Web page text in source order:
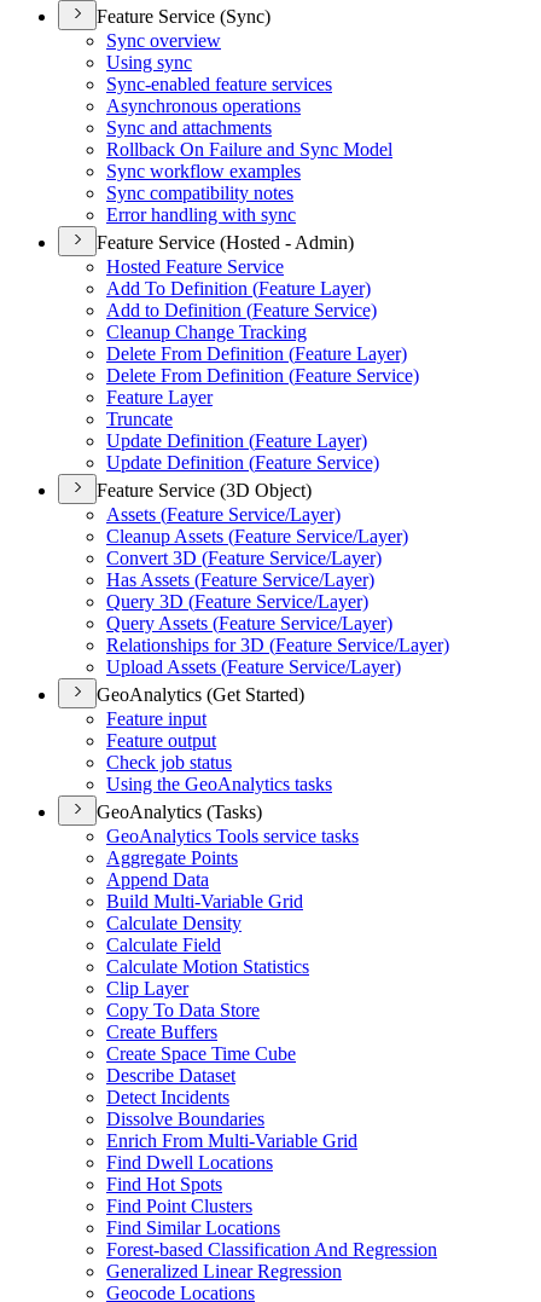
Feature Service (Sync)
Sync overview
Using sync
Sync-enabled feature services
Asynchronous operations
Sync and attachments
Rollback On Failure and Sync Model
Sync workflow examples
Sync compatibility notes
Error handling with sync
Feature Service (Hosted - Admin)
Hosted Feature Service
Add To Definition (Feature Layer)
Add to Definition (Feature Service)
Cleanup Change Tracking
Delete From Definition (Feature Layer)
Delete From Definition (Feature Service)
Feature Layer
Truncate
Update Definition (Feature Layer)
Update Definition (Feature Service)
Feature Service (3D Object)
Assets (Feature Service/Layer)
Cleanup Assets (Feature Service/Layer)
Convert 3D (Feature Service/Layer)
Has Assets (Feature Service/Layer)
Query 3D (Feature Service/Layer)
Query Assets (Feature Service/Layer)
Relationships for 3D (Feature Service/Layer)
Upload Assets (Feature Service/Layer)
GeoAnalytics (Get Started)
Feature input
Feature output
Check job status
Using the GeoAnalytics tasks
GeoAnalytics (Tasks)
GeoAnalytics Tools service tasks
Aggregate Points
Append Data
Build Multi-Variable Grid
Calculate Density
Calculate Field
Calculate Motion Statistics
Clip Layer
Copy To Data Store
Create Buffers
Create Space Time Cube
Describe Dataset
Detect Incidents
Dissolve Boundaries
Enrich From Multi-Variable Grid
Find Dwell Locations
Find Hot Spots
Find Point Clusters
Find Similar Locations
Forest-based Classification And Regression
Generalized Linear Regression
Geocode Locations